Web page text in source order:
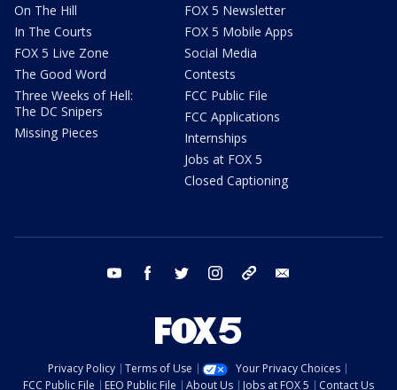
On The Hill
In The Courts
FOX 5 Live Zone
The Good Word
Three Weeks of Hell:
The DC Snipers
Missing Pieces
FOX 5 Newsletter
FOX 5 Mobile Apps
Social Media
Contests
FCC Public File
FCC Applications
Internships
Jobs at FOX 5
Closed Captioning
youtube facebook twitter instagram tiktok
Privacy Policy Terms of Use
Your Privacy Choices
FCC Public File
EEO Public File About Us Jobs at FOX 5 Contact Us